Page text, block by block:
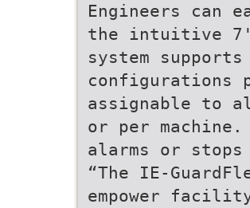
Engineers can
the intuitive
system
configurations
assignable to
or per machine.
alarms or stops
“The IE-
empower